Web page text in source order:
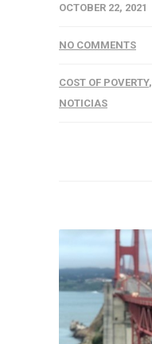
OCTOBER 22, 2021
NO COMMENTS
COST OF POVERTY,
NOTICIAS